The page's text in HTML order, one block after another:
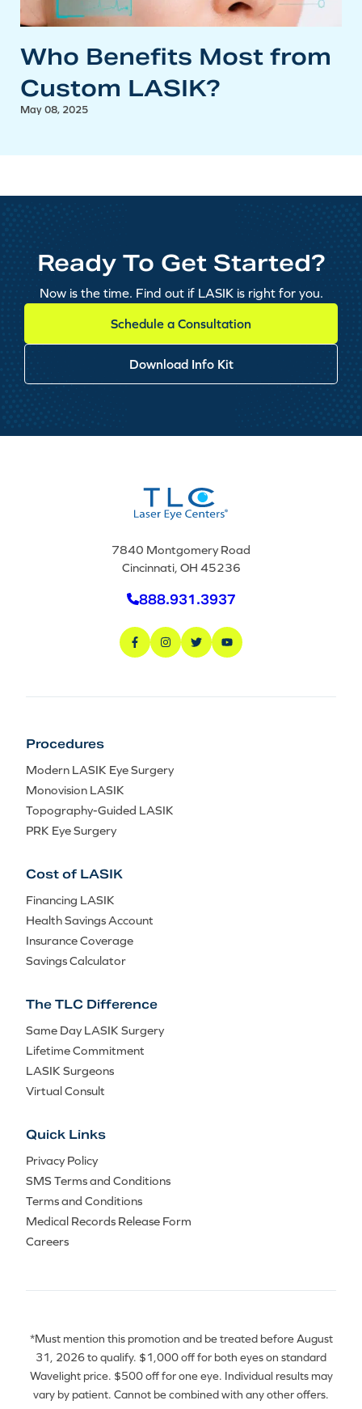
Who Benefits Most from
Custom LASIK?
May 08, 2025
Ready To Get Started?
Now is the time. Find out if LASIK is right for you.
Schedule a Consultation
Download Info Kit
7840 Montgomery Road
Cincinnati, OH 45236
888.931.3937
Procedures
Modern LASIK Eye Surgery
Monovision LASIK
Topography-Guided LASIK
PRK Eye Surgery
Cost of LASIK
Financing LASIK
Health Savings Account
Insurance Coverage
Savings Calculator
The TLC Difference
Same Day LASIK Surgery
Lifetime Commitment
LASIK Surgeons
Virtual Consult
Quick Links
Privacy Policy
SMS Terms and Conditions
Terms and Conditions
Medical Records Release Form
Careers
*Must mention this promotion and be treated before August
31, 2026 to qualify. $1,000 off for both eyes on standard
Wavelight price. $500 off for one eye. Individual results may
vary by patient. Cannot be combined with any other offers.